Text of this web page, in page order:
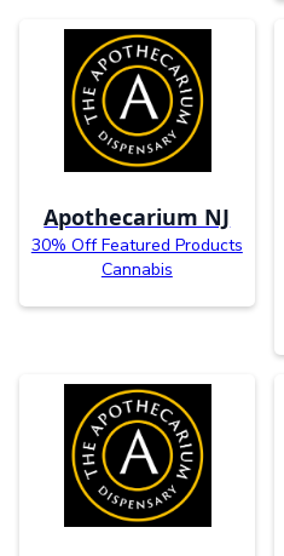
Apothecarium NJ
30% Off Featured Products
Cannabis